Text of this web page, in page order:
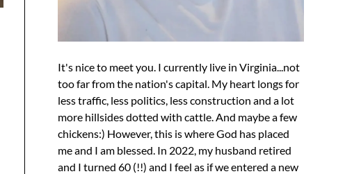
It's nice to meet you. I currently live in Virginia...not
too far from the nation's capital. My heart longs for
less traffic, less politics, less construction and a lot
more hillsides dotted with cattle. And maybe a few
chickens:) However, this is where God has placed
me and I am blessed. In 2022, my husband retired
and I turned 60 (!!) and I feel as if we entered a new